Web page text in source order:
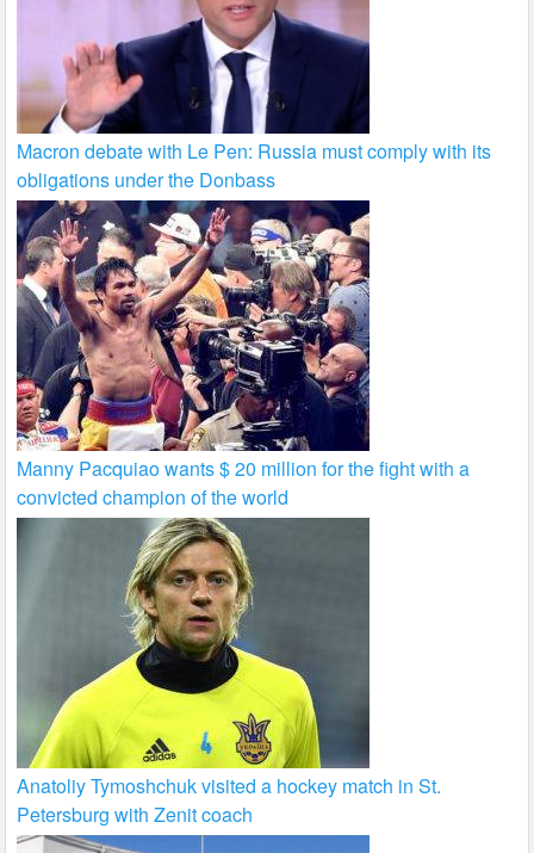
Macron debate with Le Pen: Russia must comply with its
obligations under the Donbass
Manny Pacquiao wants $ 20 million for the fight with a
convicted champion of the world
Anatoliy Tymoshchuk visited a hockey match in St.
Petersburg with Zenit coach